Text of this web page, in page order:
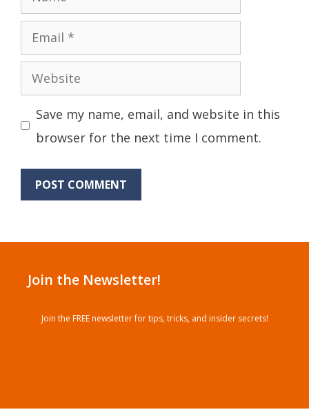
Email
Website
Save my name, email, and website in this
browser for the next time I comment.
Join the Newsletter!
Join the FREE newsletter for tips, tricks, and insider secrets!